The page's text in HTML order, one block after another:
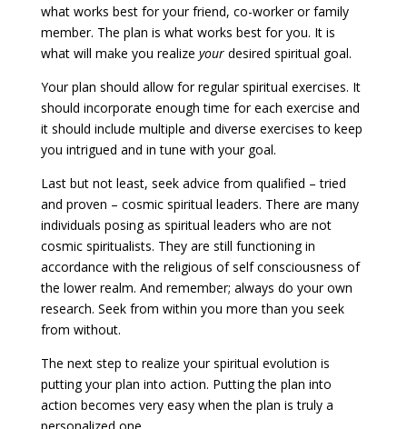
what works best for your friend, co-worker or family
member. The plan is what works best for you. It is
what will make you realize your desired spiritual goal.
Your plan should allow for regular spiritual exercises. It
should incorporate enough time for each exercise and
it should include multiple and diverse exercises to keep
you intrigued and in tune with your goal.
Last but not least, seek advice from qualified – tried
and proven – cosmic spiritual leaders. There are many
individuals posing as spiritual leaders who are not
cosmic spiritualists. They are still functioning in
accordance with the religious of self consciousness of
the lower realm. And remember; always do your own
research. Seek from within you more than you seek
from without.
The next step to realize your spiritual evolution is
putting your plan into action. Putting the plan into
action becomes very easy when the plan is truly a